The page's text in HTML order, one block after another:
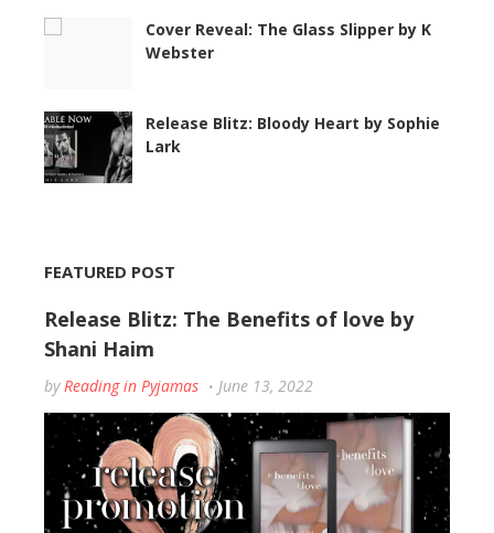
Cover Reveal: The Glass Slipper by K
Webster
Release Blitz: Bloody Heart by Sophie
Lark
FEATURED POST
Release Blitz: The Benefits of love by
Shani Haim
by Reading in Pyjamas June 13, 2022